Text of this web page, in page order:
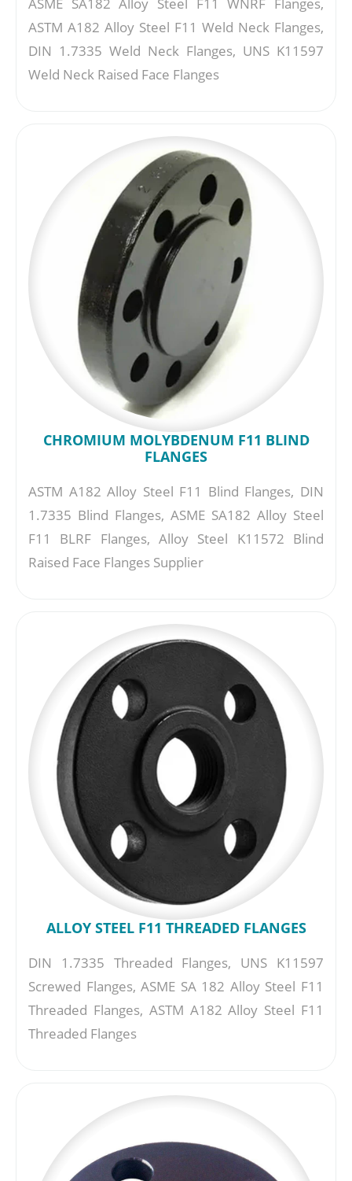
ASTM A182 Alloy Steel F11 Weld Neck Flanges,
DIN 1.7335 Weld Neck Flanges, UNS K11597
Weld Neck Raised Face Flanges
CHROMIUM MOLYBDENUM F11 BLIND
FLANGES
ASTM A182 Alloy Steel F11 Blind Flanges, DIN
1.7335 Blind Flanges, ASME SA182 Alloy Steel
F11 BLRF Flanges, Alloy Steel K11572 Blind
Raised Face Flanges Supplier
ALLOY STEEL F11 THREADED FLANGES
DIN 1.7335 Threaded Flanges, UNS K11597
Screwed Flanges, ASME SA 182 Alloy Steel F11
Threaded Flanges, ASTM A182 Alloy Steel F11
Threaded Flanges